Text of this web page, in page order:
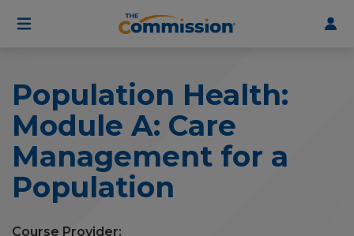
User
account
Population Health:
Module A: Care
Management for a
Population
Course Provider